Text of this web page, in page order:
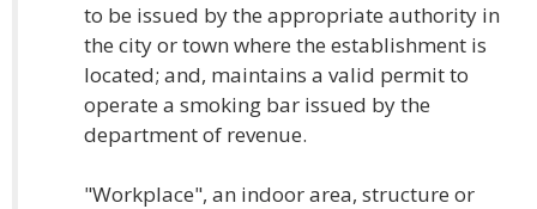
to be issued by the appropriate authority in
the city or town where the establishment is
located; and, maintains a valid permit to
operate a smoking bar issued by the
department of revenue.
"Workplace", an indoor area, structure or